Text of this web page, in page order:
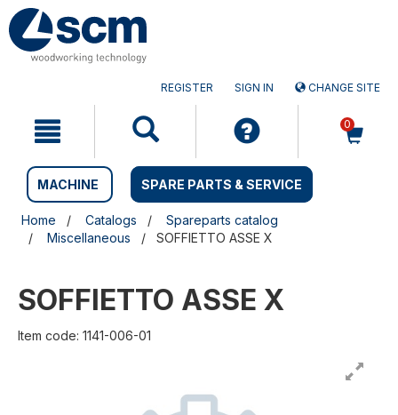
Skip
to
content
Skip
to
navigation
REGISTER SIGN IN CHANGE SITE
0
MACHINE SPARE PARTS & SERVICE
Home Catalogs
Spareparts catalog
Miscellaneous
SOFFIETTO ASSE X
SOFFIETTO ASSE X
Item code: 1141-006-01